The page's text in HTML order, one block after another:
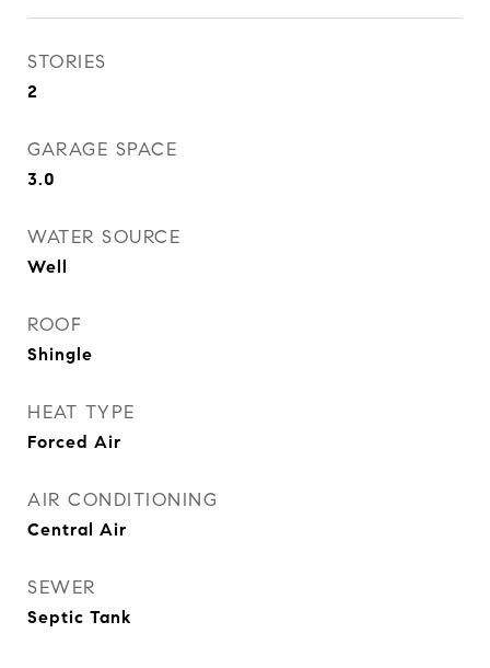
STORIES
2
GARAGE SPACE
3.0
WATER SOURCE
Well
ROOF
Shingle
HEAT TYPE
Forced Air
AIR CONDITIONING
Central Air
SEWER
Septic Tank